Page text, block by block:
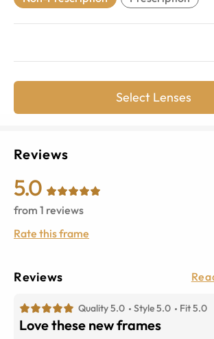
Select Lenses
Reviews
5.0
from 1 reviews
Rate this frame
Reviews
Quality 5.0 Style 5.0 Fit 5.0
Love these new frames